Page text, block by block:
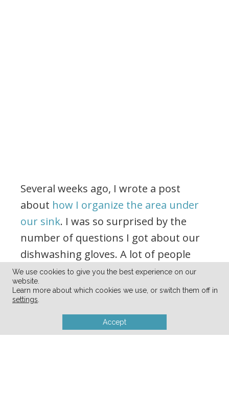
Several weeks ago, I wrote a post
about how I organize the area under
our sink. I was so surprised by the
number of questions I got about our
dishwashing gloves. A lot of people
wondered if we actually used them or
if I just put them in the picture.
We use cookies to give you the best experience on our
website.
Learn more about which cookies we use, or switch them off in
settings.
Accept